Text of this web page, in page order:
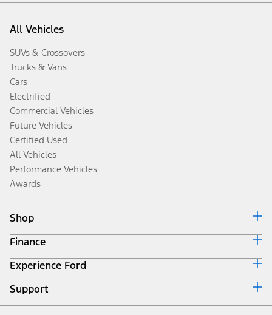
All Vehicles
SUVs & Crossovers
Trucks & Vans
Cars
Electrified
Commercial Vehicles
Future Vehicles
Certified Used
All Vehicles
Performance Vehicles
Awards
Shop
Build & Price
Search Inventory
Get a Quote
Trade-In Value
Finance
Ford Credit Home
Why Ford Credit
Finance Options
Payment Calculator
Experience Ford
Corporate
Careers
Support